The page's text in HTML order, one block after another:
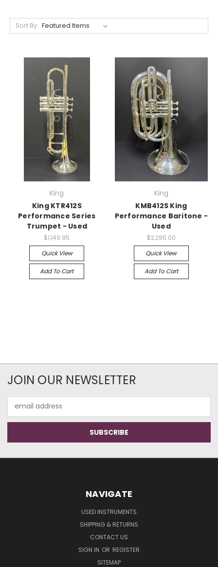
Sort By:
King
King KTR412S
Performance Series
Trumpet - Used
$1,149.95
Quick View
Add To Cart
King
KMB412S King
Performance Baritone -
Used
$2,295.00
Quick View
Add To Cart
JOIN OUR NEWSLETTER
Address
NAVIGATE
USED INSTRUMENTS
SHIPPING & RETURNS
CONTACT US
SIGN IN OR REGISTER
SITEMAP